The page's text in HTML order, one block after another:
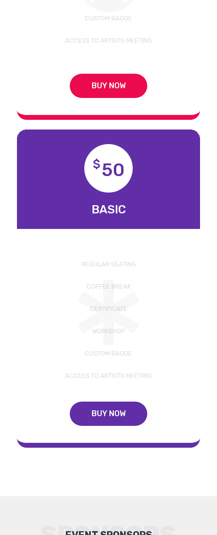
CUSTOM BADGE
ACCESS TO ARTISTS MEETING
BUY NOW
$50
BASIC
REGULAR SEATING
COFFEE BREAK
CERTIFICATE
WORKSHOP
CUSTOM BADGE
ACCESS TO ARTISTS MEETING
BUY NOW